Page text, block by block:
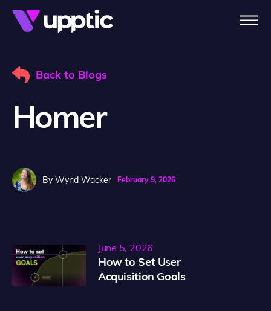
Skip to main content
Back to Blogs
Homer
By Wynd Wacker February 9, 2026
June 5, 2026
How to Set User
Acquisition Goals